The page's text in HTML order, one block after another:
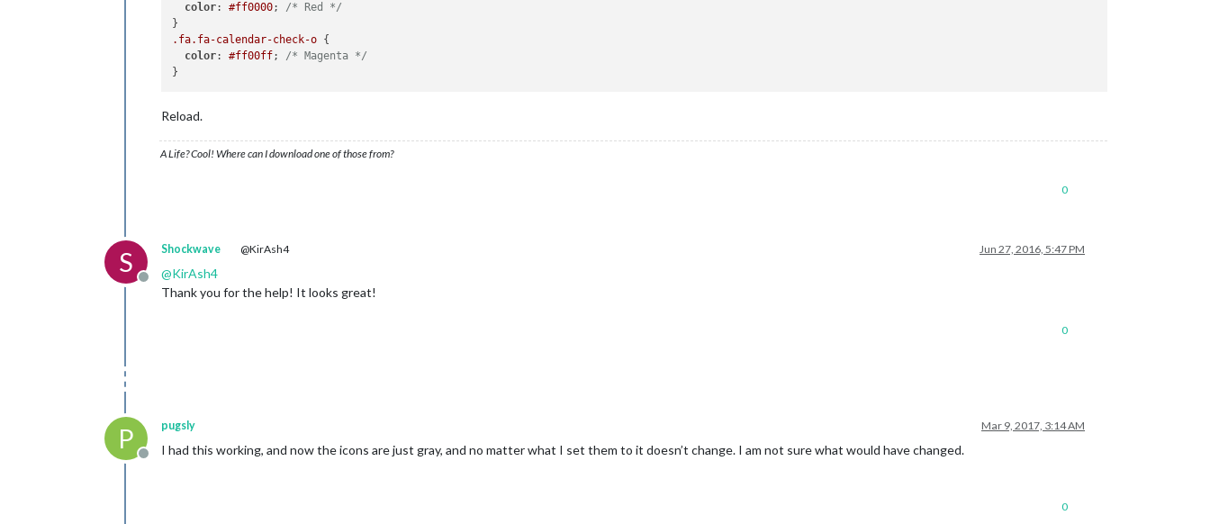
color: #ff0000; /* Red */
.fa.fa-calendar-check-o {
color: #ff00ff; /* Magenta */
Reload.
A Life? Cool! Where can I download one of those from?
0
S
Offline
Shockwave @KirAsh4 Jun 27, 2016, 5:47 PM
@KirAsh4
Thank you for the help! It looks great!
0
P
Offline
pugsly Mar 9, 2017, 3:14 AM
I had this working, and now the icons are just gray, and no matter what I set them to it doesn’t change. I am not sure what would have changed.
0